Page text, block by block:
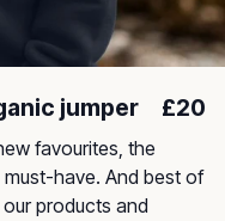
jumper £20
favourites, the
have. And best of
products and